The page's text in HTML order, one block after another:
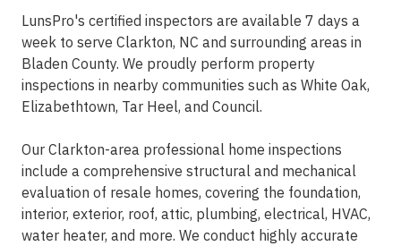
LunsPro's certified inspectors are available 7 days a
week to serve Clarkton, NC and surrounding areas in
Bladen County. We proudly perform property
inspections in nearby communities such as White Oak,
Elizabethtown, Tar Heel, and Council.
Our Clarkton-area professional home inspections
include a comprehensive structural and mechanical
evaluation of resale homes, covering the foundation,
interior, exterior, roof, attic, plumbing, electrical, HVAC,
water heater, and more. We conduct highly accurate